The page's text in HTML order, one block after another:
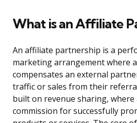
What is an Affiliate
An affiliate partnership is a
marketing arrangement where
compensates an external
traffic or sales from their
built on revenue sharing, where
commission for successfully